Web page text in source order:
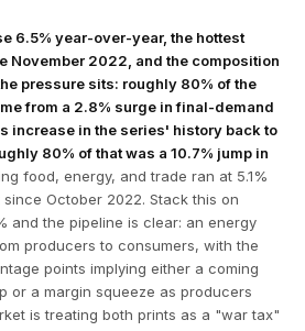
6.5% year-over-year, the hottest
November 2022, and the composition
pressure sits: roughly 80% of the
from a 2.8% surge in final-demand
increase in the series' history back to
80% of that was a 10.7% jump in
food, energy, and trade ran at 5.1%
October 2022. Stack this on
and the pipeline is clear: an energy
producers to consumers, with the
points implying either a coming
or a margin squeeze as producers
is treating both prints as a "war tax"